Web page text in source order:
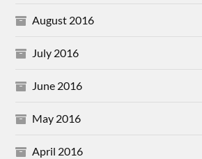
August 2016
July 2016
June 2016
May 2016
April 2016